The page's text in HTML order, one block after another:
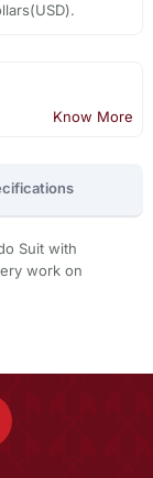
Know More
Suit with
work on